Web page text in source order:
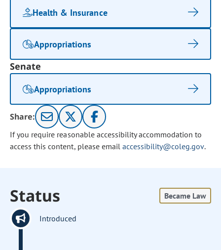
Health & Insurance
Appropriations
Senate
Appropriations
Share:
If you require reasonable accessibility accommodation to
access this content, please email accessibility@coleg.gov.
Status Became Law
Introduced